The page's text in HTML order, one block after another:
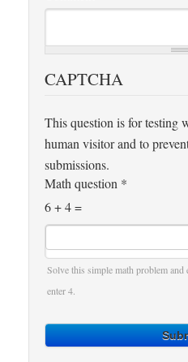
CAPTCHA
This question is for testing
human visitor and to
submissions.
Math question *
6 + 4 =
Solve this simple math problem and
enter 4.